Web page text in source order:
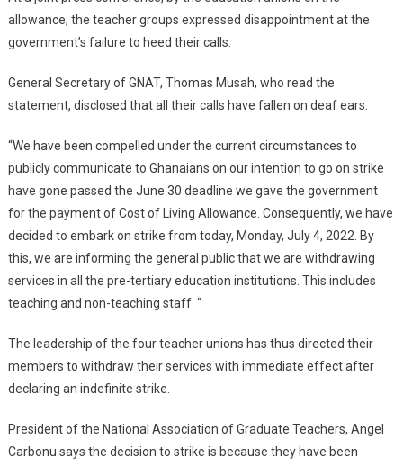
allowance, the teacher groups expressed disappointment at the
government’s failure to heed their calls.
General Secretary of GNAT, Thomas Musah, who read the
statement, disclosed that all their calls have fallen on deaf ears.
“We have been compelled under the current circumstances to
publicly communicate to Ghanaians on our intention to go on strike
have gone passed the June 30 deadline we gave the government
for the payment of Cost of Living Allowance. Consequently, we have
decided to embark on strike from today, Monday, July 4, 2022. By
this, we are informing the general public that we are withdrawing
services in all the pre-tertiary education institutions. This includes
teaching and non-teaching staff. “
The leadership of the four teacher unions has thus directed their
members to withdraw their services with immediate effect after
declaring an indefinite strike.
President of the National Association of Graduate Teachers, Angel
Carbonu says the decision to strike is because they have been